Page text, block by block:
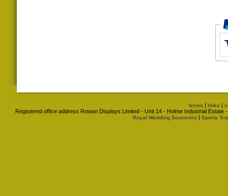
terms | links |
Registered office address Rowan Displays Limited - Unit 14 - Holme Industrial
Royal Wedding Souvenirs | Sports